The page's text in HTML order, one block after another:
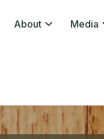
About Media